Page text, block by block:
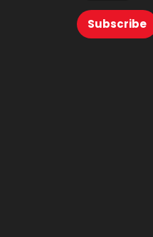
Subscribe